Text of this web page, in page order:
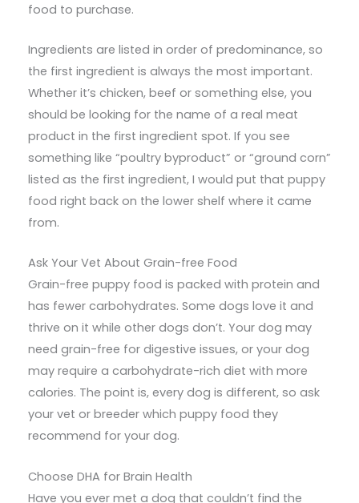
food to purchase.
Ingredients are listed in order of predominance, so
the first ingredient is always the most important.
Whether it’s chicken, beef or something else, you
should be looking for the name of a real meat
product in the first ingredient spot. If you see
something like “poultry byproduct” or “ground corn”
listed as the first ingredient, I would put that puppy
food right back on the lower shelf where it came
from.
Ask Your Vet About Grain-free Food
Grain-free puppy food is packed with protein and
has fewer carbohydrates. Some dogs love it and
thrive on it while other dogs don’t. Your dog may
need grain-free for digestive issues, or your dog
may require a carbohydrate-rich diet with more
calories. The point is, every dog is different, so ask
your vet or breeder which puppy food they
recommend for your dog.
Choose DHA for Brain Health
Have you ever met a dog that couldn’t find the